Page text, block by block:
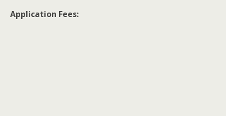
Application Fees: